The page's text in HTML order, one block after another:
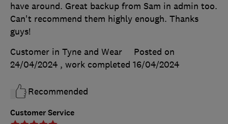
Customer Service
have around. Great backup from Sam in admin too.
Can't recommend them highly enough. Thanks
guys!
Customer in Tyne and Wear
Posted on
24/04/2024 , work completed 16/04/2024
Recommended